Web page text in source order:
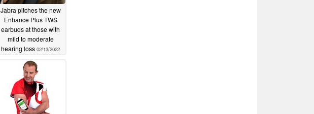
Jabra pitches the new
Enhance Plus TWS
earbuds at those with
mild to moderate
hearing loss 02/13/2022